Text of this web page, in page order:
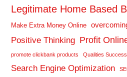
Legitimate Home Based
Make Extra Money Online
Positive Thinking Profit
promote clickbank products Qualities
Search Engine Optimization